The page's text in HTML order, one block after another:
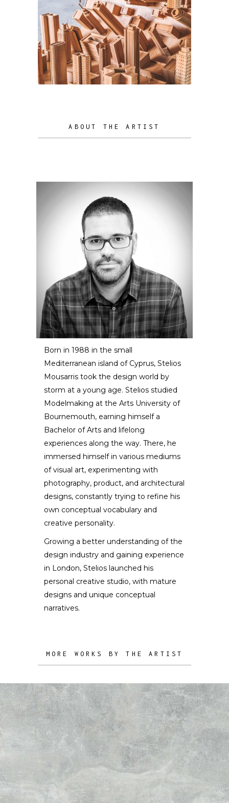
ABOUT THE ARTIST
Stelios Mousarris
DESIGNER / ARTIST
Born in 1988 in the small
Mediterranean island of Cyprus, Stelios
Mousarris took the design world by
storm at a young age. Stelios studied
Modelmaking at the Arts University of
Bournemouth, earning himself a
Bachelor of Arts and lifelong
experiences along the way. There, he
immersed himself in various mediums
of visual art, experimenting with
photography, product, and architectural
designs, constantly trying to refine his
own conceptual vocabulary and
creative personality.
Growing a better understanding of the
design industry and gaining experience
in London, Stelios launched his
personal creative studio, with mature
designs and unique conceptual
narratives.
MORE WORKS BY THE ARTIST